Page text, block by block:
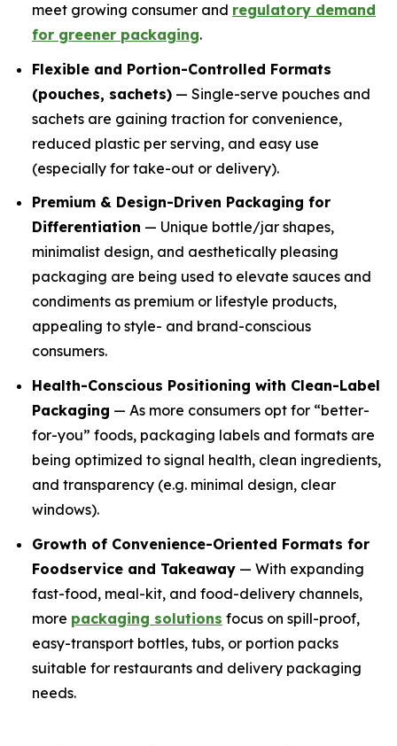
meet growing consumer and regulatory demand
for greener packaging.
Flexible and Portion-Controlled Formats
(pouches, sachets) — Single-serve pouches and
sachets are gaining traction for convenience,
reduced plastic per serving, and easy use
(especially for take-out or delivery).
Premium & Design-Driven Packaging for
Differentiation — Unique bottle/jar shapes,
minimalist design, and aesthetically pleasing
packaging are being used to elevate sauces and
condiments as premium or lifestyle products,
appealing to style- and brand-conscious
consumers.
Health-Conscious Positioning with Clean-Label
Packaging — As more consumers opt for “better-
for-you” foods, packaging labels and formats are
being optimized to signal health, clean ingredients,
and transparency (e.g. minimal design, clear
windows).
Growth of Convenience-Oriented Formats for
Foodservice and Takeaway — With expanding
fast-food, meal-kit, and food-delivery channels,
more packaging solutions focus on spill-proof,
easy-transport bottles, tubs, or portion packs
suitable for restaurants and delivery packaging
needs.